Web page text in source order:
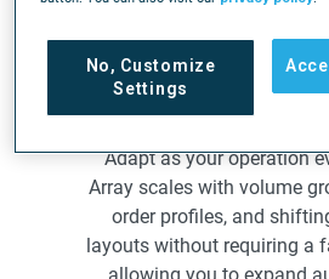
Built to scale with
Adapt as your operation
Array scales with volume
order profiles, and
layouts without requiring a
No, Customize
Settings